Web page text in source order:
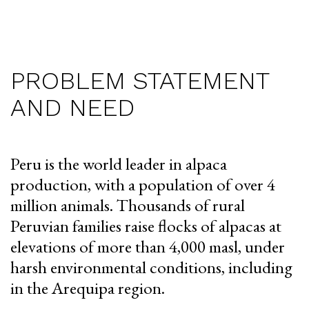
PROBLEM STATEMENT
AND NEED
Peru is the world leader in alpaca
production, with a population of over 4
million animals. Thousands of rural
Peruvian families raise flocks of alpacas at
elevations of more than 4,000 masl, under
harsh environmental conditions, including
in the Arequipa region.